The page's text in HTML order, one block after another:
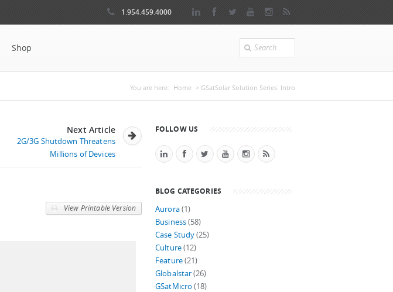
1.954.459.4000
Shop Search
You are here: Home > GSatSolar Solution Series: Intro
Next Article
2G/3G Shutdown Threatens
Millions of Devices
View Printable Version
FOLLOW US
BLOG CATEGORIES
Aurora(1)
Business(58)
Case Study(25)
Culture(12)
Feature(21)
Globalstar(26)
GSatMicro (18)